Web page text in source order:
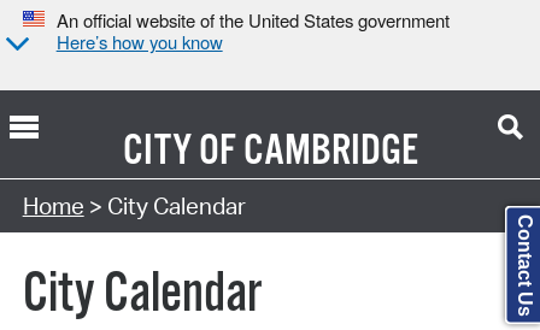
An official website of the United States government
Here’s how you know
CITY OFCAMBRIDGE
Search Type:
Home > City Calendar
City Calendar Contact Us